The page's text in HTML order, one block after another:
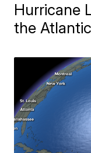
Hurricane
the Atlantic